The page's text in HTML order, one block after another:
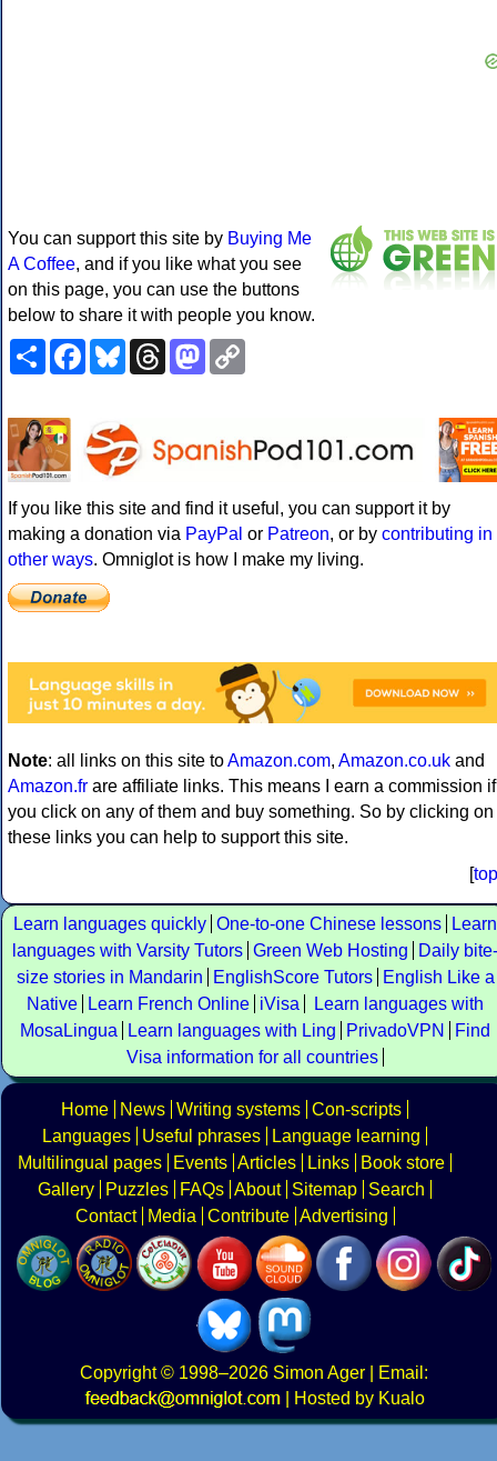
You can support this site by Buying Me
A Coffee, and if you like what you see
on this page, you can use the buttons
below to share it with people you know.
ShareFacebookBlueskyThreadsMastodon
If you like this site and find it useful, you can support it by
making a donation via PayPal or Patreon, or by contributing in
other ways. Omniglot is how I make my living.
Note: all links on this site toAmazon.com, Amazon.co.uk and
Amazon.fr are affiliate links. This means I earn a commission if
you click on any of them and buy something. So by clicking on
these links you can help to support this site.
[top
Learn languages quickly One-to-one Chinese lessons
Learn
languages with Varsity Tutors Green Web Hosting
Daily bite-
size stories in Mandarin
EnglishScore Tutors
English Like a
Native
Learn French Online iVisa
Learn languages with
MosaLingua
Learn languages with Ling PrivadoVPN
Find
Visa information for all countries
Home News Writing systems Con-scripts
Languages
Useful phrases
Language learning
Multilingual pages
Events Articles Links
Book store
Gallery
Puzzles FAQs About Sitemap
Search
Contact
Media Contribute Advertising
Copyright© 1998–2026 Simon Ager | Email:
|
Hosted by Kualo